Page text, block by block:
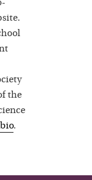
the
.